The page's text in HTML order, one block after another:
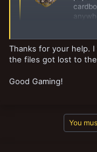
paint
Thanks for your help.
the files got lost to
Good Gaming!
You